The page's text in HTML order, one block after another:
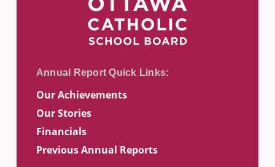
Our Achievements
Our Stories
Financials
Previous Annual Reports